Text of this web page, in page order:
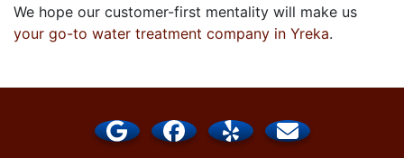
We hope our customer-first mentality will make us
your go-to water treatment company in Yreka.